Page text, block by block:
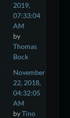
2019,
07:33:04
AM
by
Thomas
Bock
November
22, 2018,
04:32:05
AM
byTino